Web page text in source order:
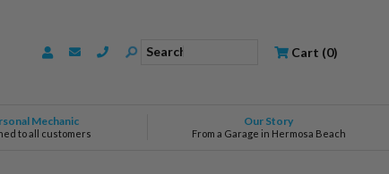
Search Cart (0)
Mechanic
to all customers
Our Story
From a Garage in Hermosa Beach